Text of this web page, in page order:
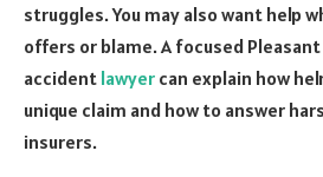
struggles. You may also want help
offers or blame. A focused
accident lawyer can explain how
unique claim and how to answer
insurers.